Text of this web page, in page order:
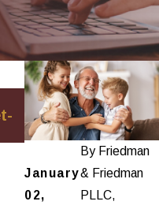
January
02,
By Friedman
& Friedman
PLLC,
Sep 3, 2025
Understanding
Same-Sex Divorce